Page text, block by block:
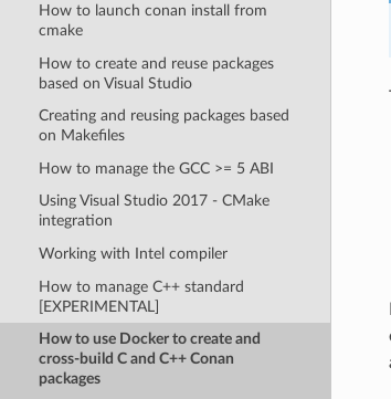
How to launch conan install from
cmake
How to create and reuse packages
based on Visual Studio
Creating and reusing packages based
on Makefiles
How to manage the GCC >= 5 ABI
Using Visual Studio 2017 - CMake
integration
Working with Intel compiler
How to manage C++ standard
[EXPERIMENTAL]
How to use Docker to create and
cross-build C and C++ Conan
packages